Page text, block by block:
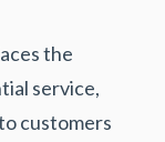
the
service,
customers